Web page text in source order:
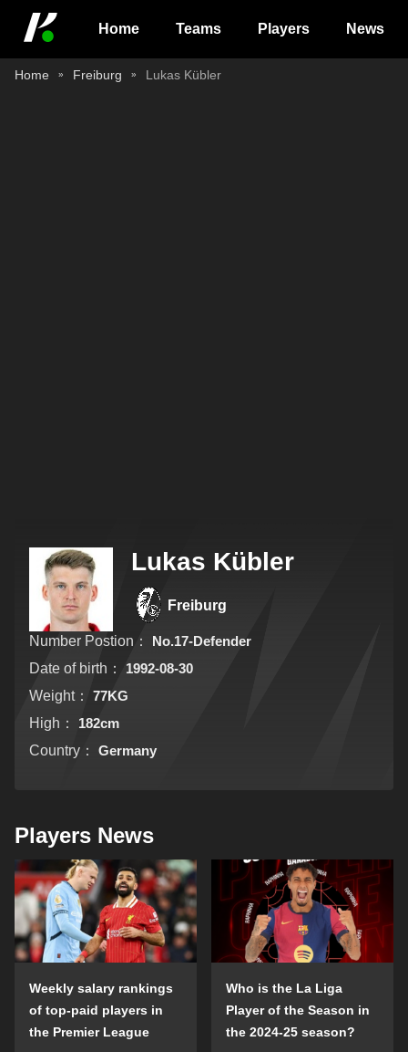
Home Teams Players News
Home Freiburg Lukas Kübler
Lukas Kübler
Freiburg
Number Postion：
No.17-Defender
Date of birth：
1992-08-30
Weight：
77KG
High：
182cm
Country：
Germany
Players News
Weekly salary rankings
of top-paid players in
the Premier League
Who is the La Liga
Player of the Season in
the 2024-25 season?